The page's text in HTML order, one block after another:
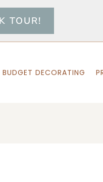
TOUR!
BUDGET DECORATING